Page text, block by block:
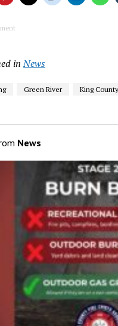
in News
Green River King County
News